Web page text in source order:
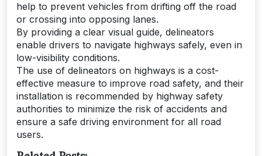
help to prevent vehicles from drifting off the road
or crossing into opposing lanes.
By providing a clear visual guide, delineators
enable drivers to navigate highways safely, even in
low-visibility conditions.
The use of delineators on highways is a cost-
effective measure to improve road safety, and their
installation is recommended by highway safety
authorities to minimize the risk of accidents and
ensure a safe driving environment for all road
users.